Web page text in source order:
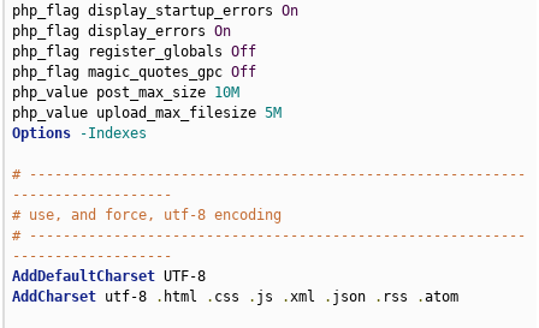
php_flag display_startup_errors On
php_flag display_errors On
php_flag register_globals Off
php_flag magic_quotes_gpc Off
php_value post_max_size 10M
php_value upload_max_filesize 5M
Options
-Indexes
# -----------------------------------------------------------
-------------------
# use, and force, utf-8 encoding
# -----------------------------------------------------------
-------------------
AddDefaultCharset
AddCharset utf-8 . html . css . js .xml . json . rss .atom